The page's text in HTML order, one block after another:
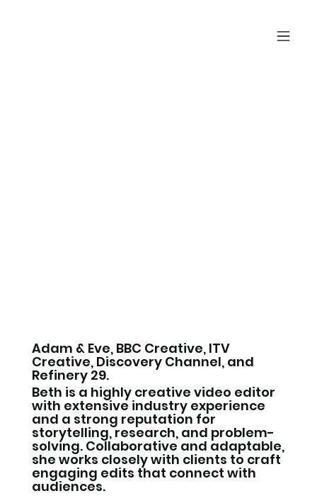
Adam & Eve, BBC Creative, ITV
Creative, Discovery Channel, and
Refinery 29.
Beth is a highly creative video editor
with extensive industry experience
and a strong reputation for
storytelling, research, and problem-
solving. Collaborative and adaptable,
she works closely with clients to craft
engaging edits that connect with
audiences.